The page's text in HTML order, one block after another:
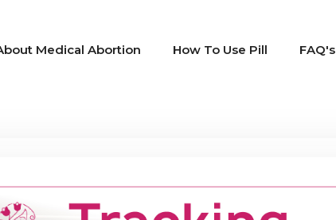
Medical Abortion How To Use Pill FAQ's